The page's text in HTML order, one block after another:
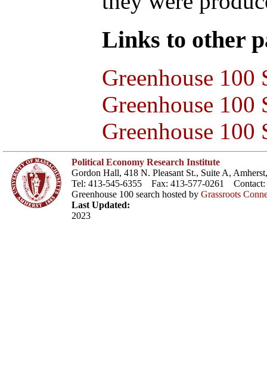
Links to other
Greenhouse 100
Greenhouse
Greenhouse 100
Political Economy Research Institute
Gordon Hall, 418 N. Pleasant St., Suite A,
Tel: 413-545-6355 Fax: 413-577-0261 Contact:
Greenhouse 100 search hosted by Grassroots
Last Updated:
2023